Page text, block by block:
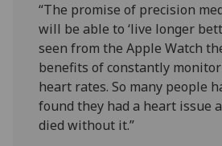
“The promise of precision
will be able to ‘live longer
seen from the Apple Watch
benefits of constantly
heart rates. So many people
found they had a heart issue
died without it.”